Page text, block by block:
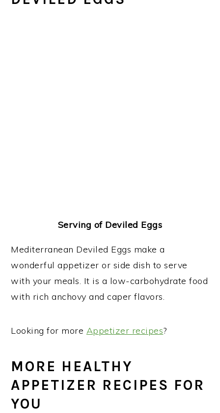
Serving of Deviled Eggs
Mediterranean Deviled Eggs make a
wonderful appetizer or side dish to serve
with your meals. It is a low-carbohydrate food
with rich anchovy and caper flavors.
Looking for more Appetizer recipes?
MORE HEALTHY
APPETIZER RECIPES FOR
YOU